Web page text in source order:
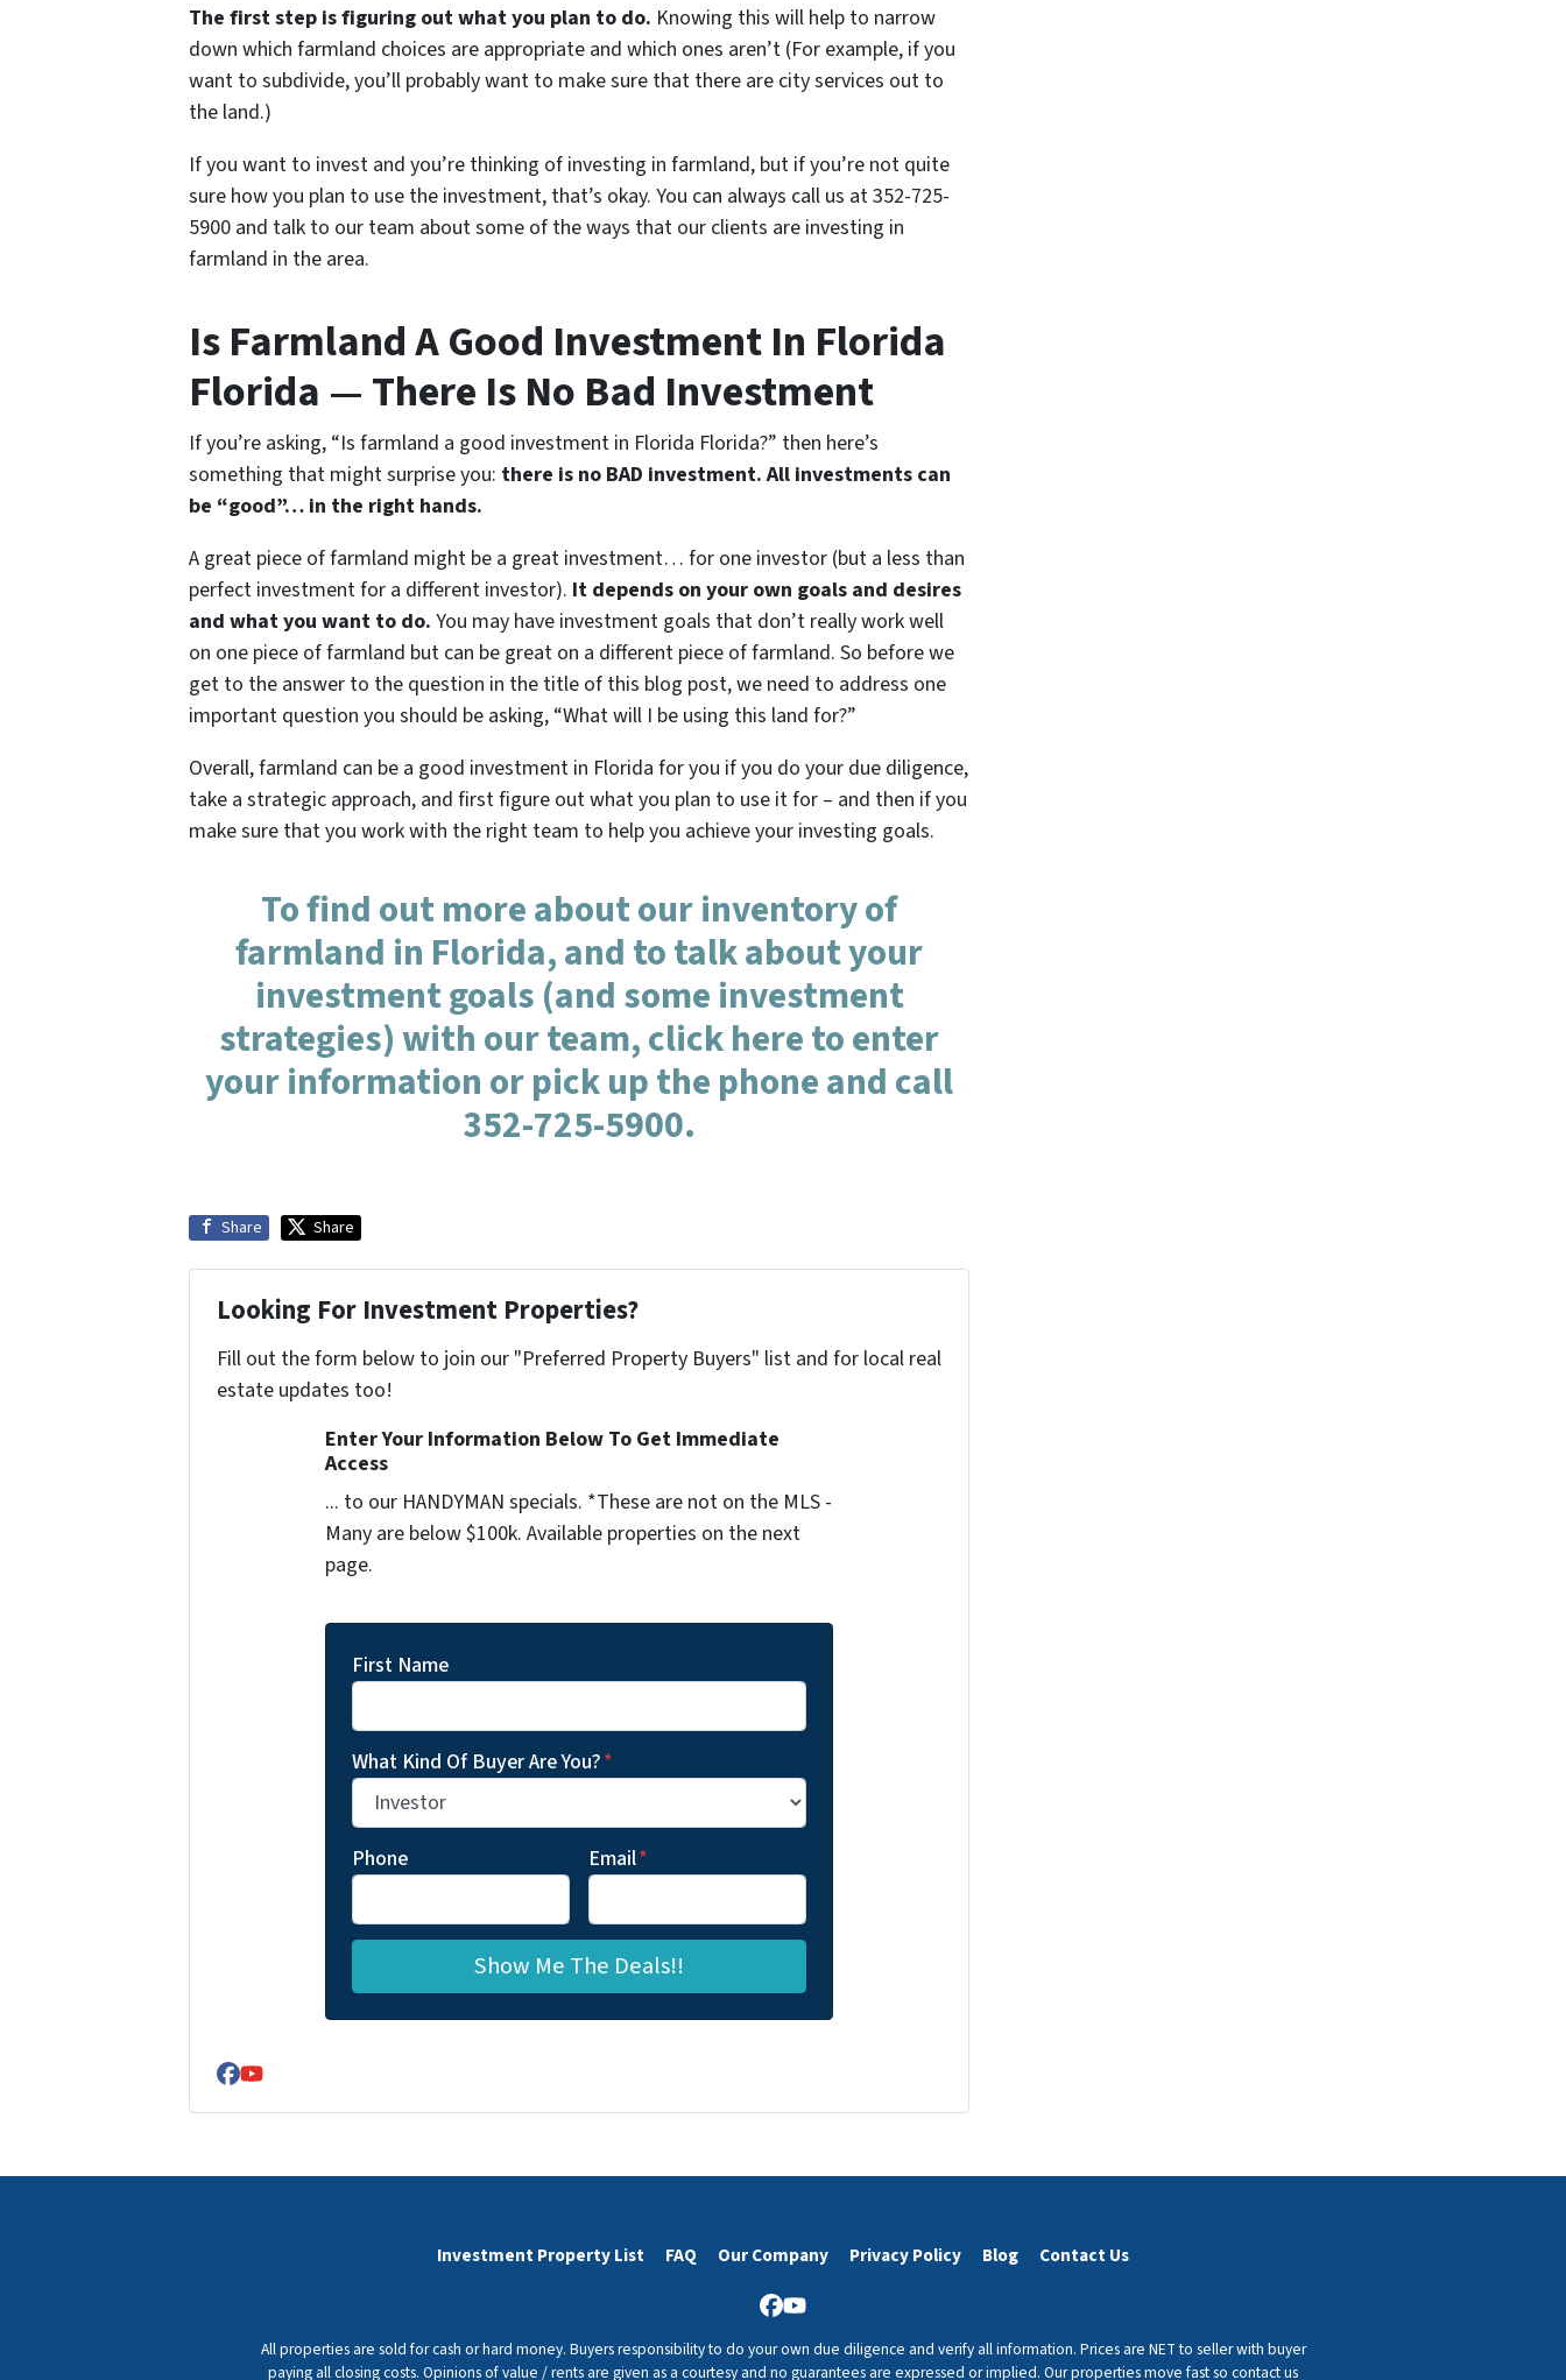
The first step is figuring out what you plan to do. Knowing this will help to narrow
down which farmland choices are appropriate and which ones aren’t (For example, if you
want to subdivide, you’ll probably want to make sure that there are city services out to
the land.)
If you want to invest and you’re thinking of investing in farmland, but if you’re not quite
sure how you plan to use the investment, that’s okay. You can always call us at 352-725-
5900 and talk to our team about some of the ways that our clients are investing in
farmland in the area.
Is Farmland A Good Investment In Florida
Florida — There Is No Bad Investment
If you’re asking, “Is farmland a good investment in Florida Florida?” then here’s
something that might surprise you: there is no BAD investment. All investments can
be “good”… in the right hands.
A great piece of farmland might be a great investment… for one investor (but a less than
perfect investment for a different investor). It depends on your own goals and desires
and what you want to do. You may have investment goals that don’t really work well
on one piece of farmland but can be great on a different piece of farmland. So before we
get to the answer to the question in the title of this blog post, we need to address one
important question you should be asking, “What will I be using this land for?”
Overall, farmland can be a good investment in Florida for you if you do your due diligence,
take a strategic approach, and first figure out what you plan to use it for – and then if you
make sure that you work with the right team to help you achieve your investing goals.
To find out more about our inventory of
farmland in Florida, and to talk about your
investment goals (and some investment
strategies) with our team, click here to enter
your information or pick up the phone and call
352-725-5900.
Share Share
Looking For Investment Properties?
Fill out the form below to join our "Preferred Property Buyers" list and for local real
estate updates too!
Enter Your Information Below To Get Immediate
Access
... to our HANDYMAN specials. *These are not on the MLS -
Many are below $100k. Available properties on the next
page.
First Name
What Kind Of Buyer Are You?*
Phone Email*
Facebook
YouTube
Investment Property List FAQ Our Company Privacy Policy Blog Contact Us
Facebook
YouTube
All properties are sold for cash or hard money. Buyers responsibility to do your own due diligence and verify all information. Prices are NET to seller with buyer
paying all closing costs. Opinions of value / rents are given as a courtesy and no guarantees are expressed or implied. Our properties move fast so contact us